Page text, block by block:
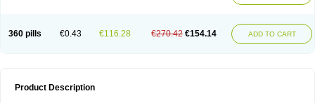
360 pills €0.43 €116.28 €270.42 €154.14 ADD TO CART
Product Description